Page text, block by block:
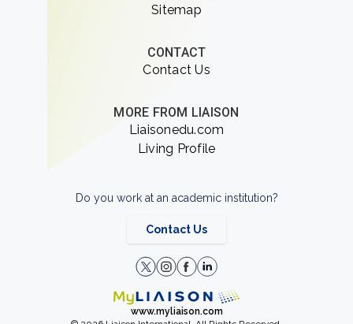
Sitemap
CONTACT
Contact Us
MORE FROM LIAISON
Liaisonedu.com
Living Profile
Do you work at an academic institution?
Contact Us
www.myliaison.com